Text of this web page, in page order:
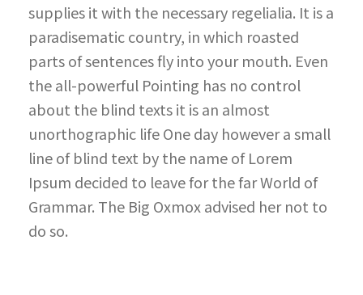
supplies it with the necessary regelialia. It is a
paradisematic country, in which roasted
parts of sentences fly into your mouth. Even
the all-powerful Pointing has no control
about the blind texts it is an almost
unorthographic life One day however a small
line of blind text by the name of Lorem
Ipsum decided to leave for the far World of
Grammar. The Big Oxmox advised her not to
do so.